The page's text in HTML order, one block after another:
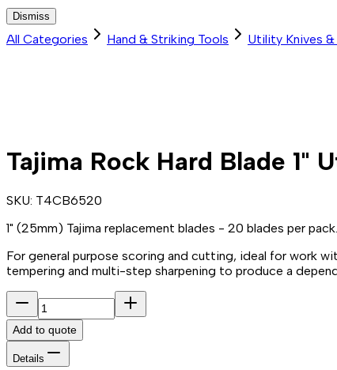
Dismiss
All Categories Hand & Striking Tools Utility Knives &
Tajima Rock Hard Blade
SKU: T4CB6520
1" (25mm) Tajima replacement blades - 20 blades per pack.
For general purpose scoring and cutting, ideal for work
tempering and multi-step sharpening to produce a
Add to quote
Details